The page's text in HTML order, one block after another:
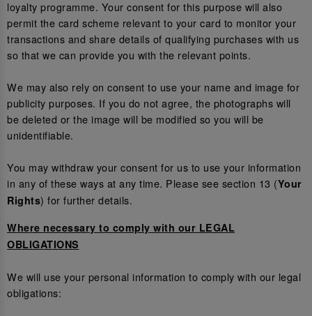
loyalty programme. Your consent for this purpose will also
permit the card scheme relevant to your card to monitor your
transactions and share details of qualifying purchases with us
so that we can provide you with the relevant points.
We may also rely on consent to use your name and image for
publicity purposes. If you do not agree, the photographs will
be deleted or the image will be modified so you will be
unidentifiable.
You may withdraw your consent for us to use your information
in any of these ways at any time. Please see section 13 (Your
Rights) for further details.
Where necessary to comply with our LEGAL
OBLIGATIONS
We will use your personal information to comply with our legal
obligations: